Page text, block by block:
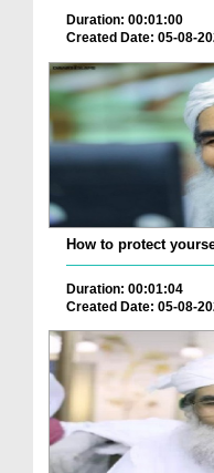
Duration: 00:01:00
Created Date: 05-08-
How to protect
Duration: 00:01:04
Created Date: 05-08-